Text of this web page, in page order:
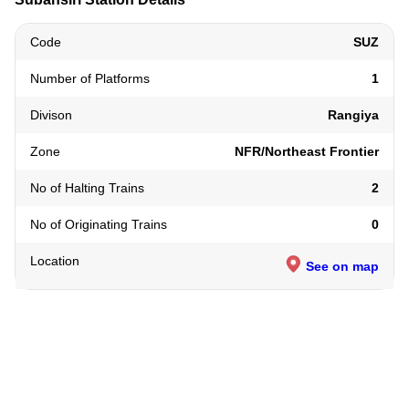
Code SUZ
Number of Platforms 1
Divison Rangiya
Zone NFR/Northeast Frontier
No of Halting Trains 2
No of Originating Trains 0
Location See on map